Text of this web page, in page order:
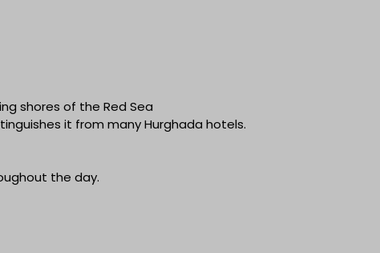
shores of the Red Sea
it from many Hurghada hotels.
the day.